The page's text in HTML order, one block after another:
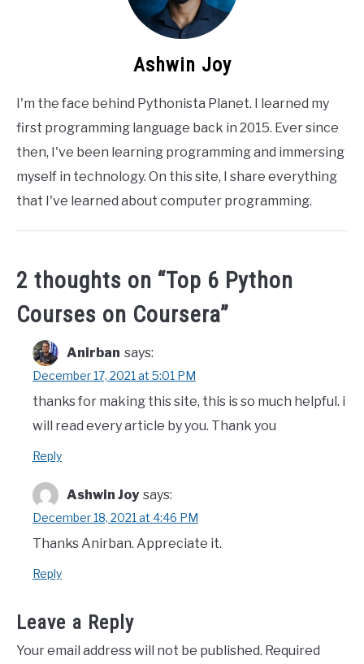
Ashwin Joy
I'm the face behind Pythonista Planet. I learned my
first programming language back in 2015. Ever since
then, I've been learning programming and immersing
myself in technology. On this site, I share everything
that I've learned about computer programming.
2 thoughts on “Top 6 Python
Courses on Coursera”
Anirban says:
December 17, 2021 at 5:01 PM
thanks for making this site, this is so much helpful. i
will read every article by you. Thank you
Reply
Ashwin Joy says:
December 18, 2021 at 4:46 PM
Thanks Anirban. Appreciate it.
Reply
Leave a Reply
Your email address will not be published. Required